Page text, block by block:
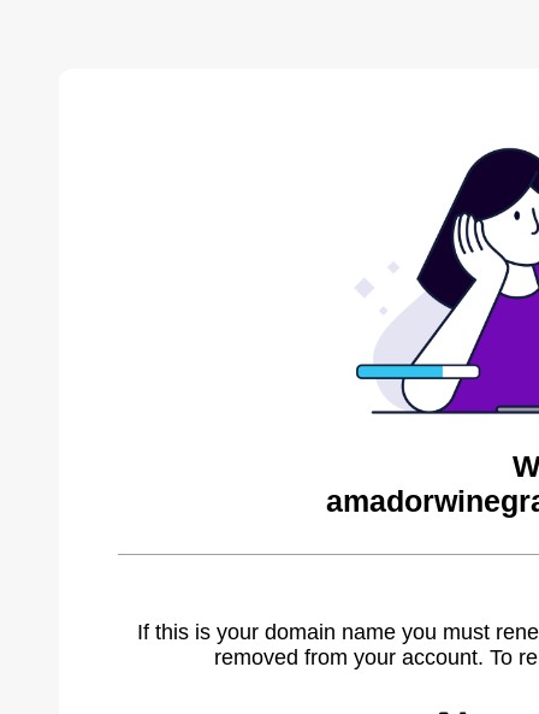
If this is your domain name you must
removed from your account. To